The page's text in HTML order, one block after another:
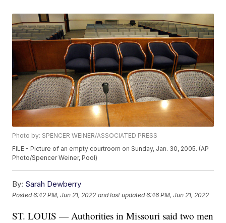
Photo by: SPENCER WEINER/ASSOCIATED PRESS
FILE - Picture of an empty courtroom on Sunday, Jan. 30, 2005. (AP
Photo/Spencer Weiner, Pool)
By: Sarah Dewberry
Posted6:42 PM, Jun 21, 2022 and last updated 6:46 PM, Jun 21, 2022
ST. LOUIS — Authorities in Missouri said two men